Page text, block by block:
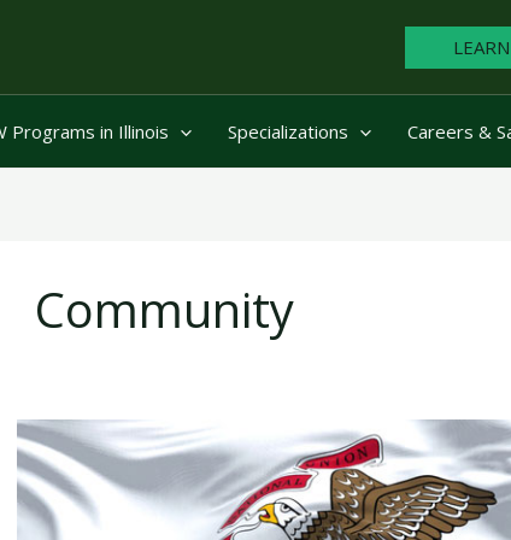
Programs in Illinois Specializations Careers &
Community
6
Social
Workers
Who